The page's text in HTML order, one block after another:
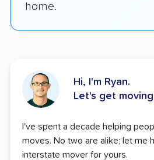
home.
Hi, I'm Ryan.
Let's get
I've spent a decade helping
moves. No two are alike; let me
interstate mover for yours.